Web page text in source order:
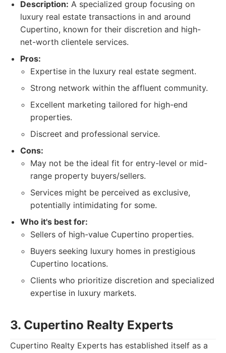
Description: A specialized group focusing on
luxury real estate transactions in and around
Cupertino, known for their discretion and high-
net-worth clientele services.
Pros:
Expertise in the luxury real estate segment.
Strong network within the affluent community.
Excellent marketing tailored for high-end
properties.
Discreet and professional service.
Cons:
May not be the ideal fit for entry-level or mid-
range property buyers/sellers.
Services might be perceived as exclusive,
potentially intimidating for some.
Who it's best for:
Sellers of high-value Cupertino properties.
Buyers seeking luxury homes in prestigious
Cupertino locations.
Clients who prioritize discretion and specialized
expertise in luxury markets.
3. Cupertino Realty Experts
Cupertino Realty Experts has established itself as a